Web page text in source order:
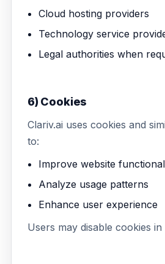
Cloud hosting providers
Technology service
Legal authorities when
6) Cookies
Clariv.ai uses cookies and
to:
Improve website
Analyze usage patterns
Enhance user experience
Users may disable cookies